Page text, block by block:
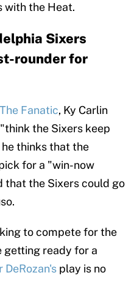
with the Heat.
Sixers
rounder for
Fanatic, Ky Carlin
the Sixers keep
thinks that the
for a "win-now
that the Sixers could go
to compete for the
getting ready for a
DeRozan's play is no